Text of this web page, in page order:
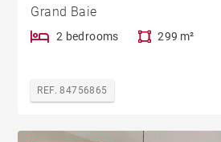
Grand Baie
2 bedrooms 299 m²
REF. 84756865